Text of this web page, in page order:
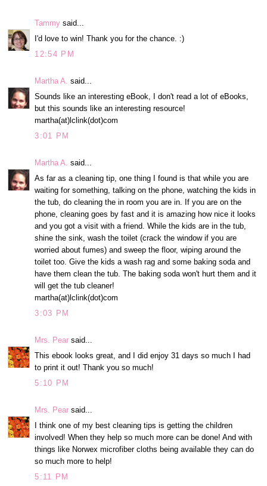
Tammy said...
I'd love to win! Thank you for the chance. :)
12:54 PM
Martha A. said...
Sounds like an interesting eBook, I don't read a lot of eBooks,
but this sounds like an interesting resource!
martha(at)lclink(dot)com
3:01 PM
Martha A. said...
As far as a cleaning tip, one thing I found is that while you are
waiting for something, talking on the phone, watching the kids in
the tub, do cleaning the in room you are in. If you are on the
phone, cleaning goes by fast and it is amazing how nice it looks
and you got a visit with a friend. While the kids are in the tub,
shine the sink, wash the toilet (crack the window if you are
worried about fumes) and sweep the floor, wiping around the
toilet too. Give the kids a wash rag and some baking soda and
have them clean the tub. The baking soda won't hurt them and it
will get the tub cleaner!
martha(at)lclink(dot)com
3:03 PM
Mrs. Pear said...
This ebook looks great, and I did enjoy 31 days so much I had
to print it out! Thank you so much!
5:10 PM
Mrs. Pear said...
I think one of my best cleaning tips is getting the children
involved! When they help so much more can be done! And with
things like Norwex microfiber cloths being available they can do
so much more to help!
5:11 PM